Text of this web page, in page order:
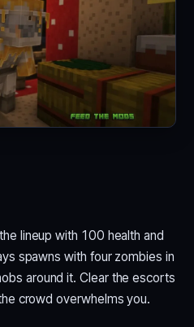
lineup with 100 health and
spawns with four zombies in
around it. Clear the escorts
crowd overwhelms you.